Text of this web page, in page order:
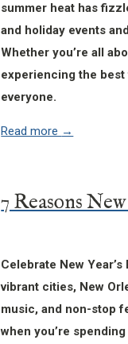
summer heat has
and holiday events
Whether you’re all
experiencing the best
everyone.
Read more
Celebrate New
vibrant cities, New
music, and non-stop
when you’re